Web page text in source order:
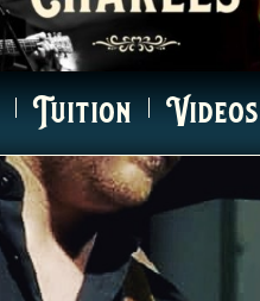
Tuition Videos